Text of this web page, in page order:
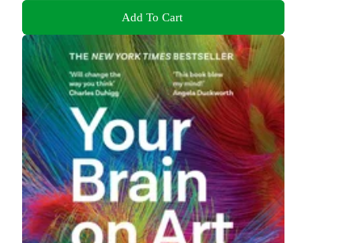
Add To Cart